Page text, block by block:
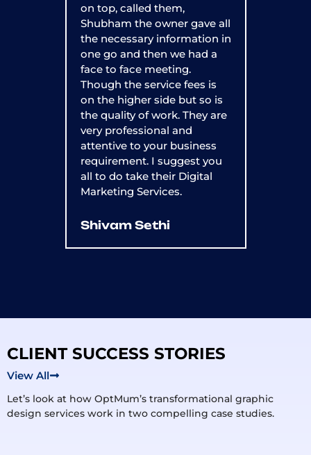
on top, called them,
Shubham the owner gave all
the necessary information in
one go and then we had a
face to face meeting.
Though the service fees is
on the higher side but so is
the quality of work. They are
very professional and
attentive to your business
requirement. I suggest you
all to do take their Digital
Marketing Services.
Shivam Sethi
CLIENT SUCCESS STORIES
View All
Let’s look at how OptMum’s transformational graphic
design services work in two compelling case studies.